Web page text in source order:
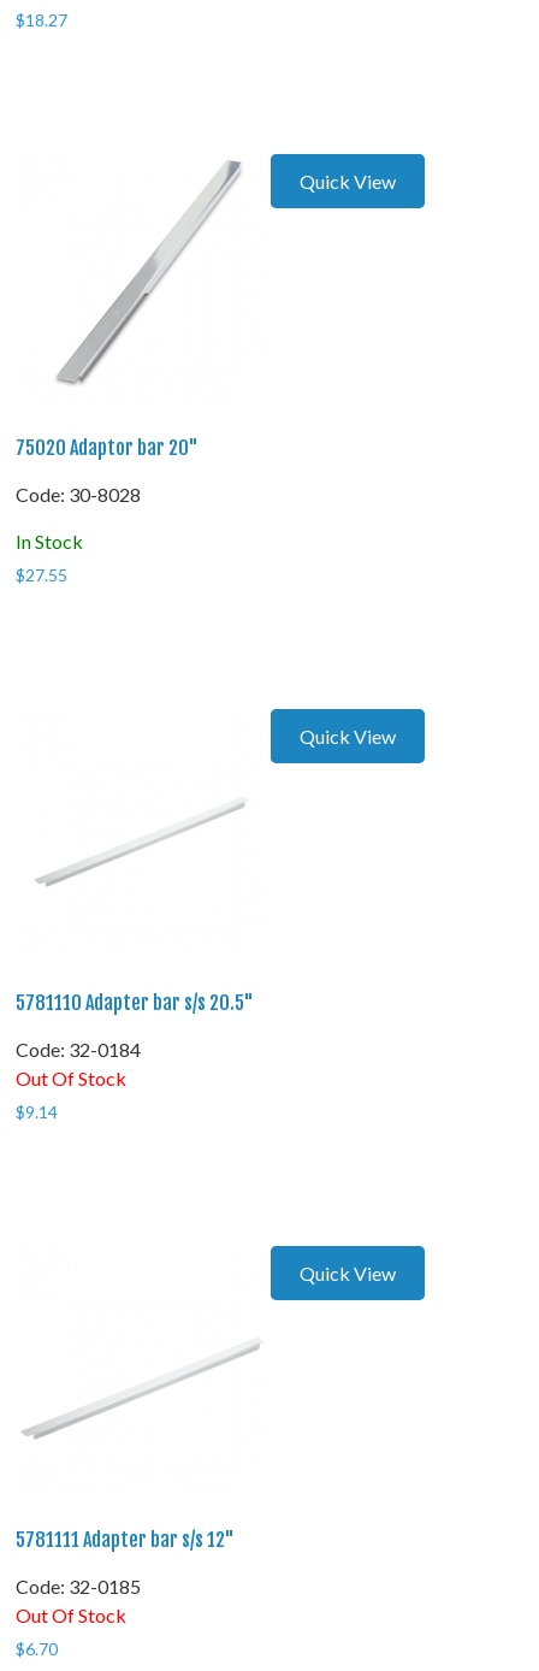
$18.27
Quick View
75020 Adaptor bar 20"
Code: 30-8028
In Stock
$27.55
Quick View
5781110 Adapter bar s/s 20.5"
Code: 32-0184
Out Of Stock
$9.14
Quick View
5781111 Adapter bar s/s 12"
Code: 32-0185
Out Of Stock
$6.70